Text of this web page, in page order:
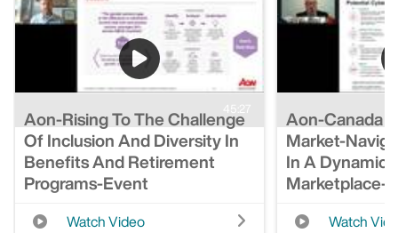
45:27
Aon-Rising To The Challenge
Of Inclusion And Diversity In
Benefits And Retirement
Programs-Event
Watch Video
Aon-Canada
Market-
In A Dynamic
Marketplace-
Watch